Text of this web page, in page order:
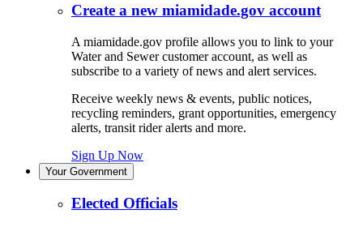
Create a new miamidade.gov account
A miamidade.gov profile allows you to link to your
Water and Sewer customer account, as well as
subscribe to a variety of news and alert services.
Receive weekly news & events, public notices,
recycling reminders, grant opportunities, emergency
alerts, transit rider alerts and more.
Sign Up Now
Your Government
Elected Officials